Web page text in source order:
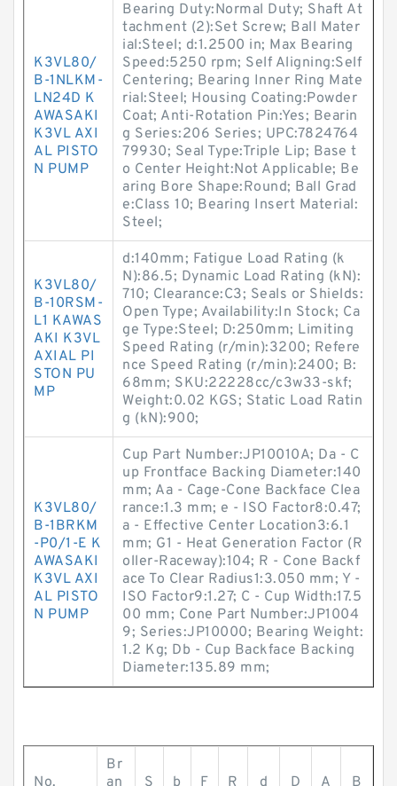
K3VL80/
B-1NLKM-
LN24D K
AWASAKI
K3VL AXI
AL PISTO
N PUMP
Bearing Duty:Normal Duty; Shaft At
tachment (2):Set Screw; Ball Mater
ial:Steel; d:1.2500 in; Max Bearing
Speed:5250 rpm; Self Aligning:Self
Centering; Bearing Inner Ring Mate
rial:Steel; Housing Coating:Powder
Coat; Anti-Rotation Pin:Yes; Bearin
g Series:206 Series; UPC:7824764
79930; Seal Type:Triple Lip; Base t
o Center Height:Not Applicable; Be
aring Bore Shape:Round; Ball Grad
e:Class 10; Bearing Insert Material:
Steel;
K3VL80/
B-10RSM-
L1 KAWAS
AKI K3VL
AXIAL PI
STON PU
MP
d:140mm; Fatigue Load Rating (k
N):86.5; Dynamic Load Rating (kN):
710; Clearance:C3; Seals or Shields:
Open Type; Availability:In Stock; Ca
ge Type:Steel; D:250mm; Limiting
Speed Rating (r/min):3200; Refere
nce Speed Rating (r/min):2400; B:
68mm; SKU:22228cc/c3w33-skf;
Weight:0.02 KGS; Static Load Ratin
g (kN):900;
K3VL80/
B-1BRKM
-P0/1-E K
AWASAKI
K3VL AXI
AL PISTO
N PUMP
Cup Part Number:JP10010A; Da - C
up Frontface Backing Diameter:140
mm; Aa - Cage-Cone Backface Clea
rance:1.3 mm; e - ISO Factor8:0.47;
a - Effective Center Location3:6.1
mm; G1 - Heat Generation Factor (R
oller-Raceway):104; R - Cone Backf
ace To Clear Radius1:3.050 mm; Y -
ISO Factor9:1.27; C - Cup Width:17.5
00 mm; Cone Part Number:JP1004
9; Series:JP10000; Bearing Weight:
1.2 Kg; Db - Cup Backface Backing
Diameter:135.89 mm;
No.
Br
an
S b F R d D A B